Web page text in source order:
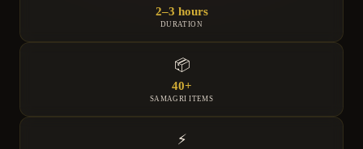
2–3 hours
DURATION
📦
40+
SAMAGRI ITEMS
⚡